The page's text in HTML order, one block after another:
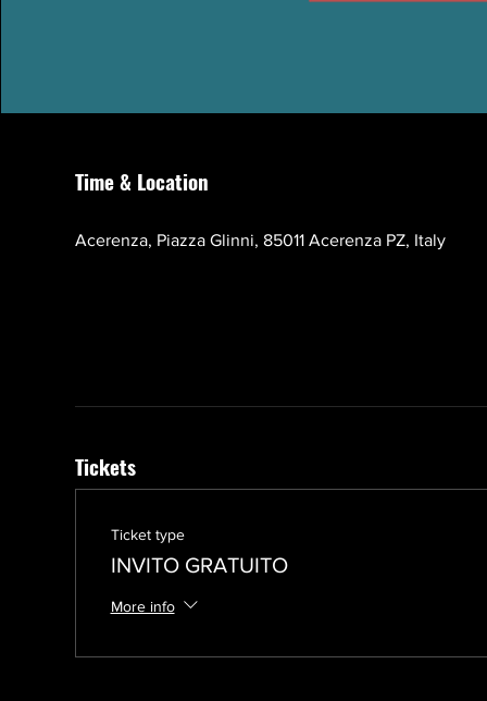
Time & Location
Acerenza, Piazza Glinni, 85011 Acerenza PZ, Italy
Tickets
Ticket type
INVITO GRATUITO
More info